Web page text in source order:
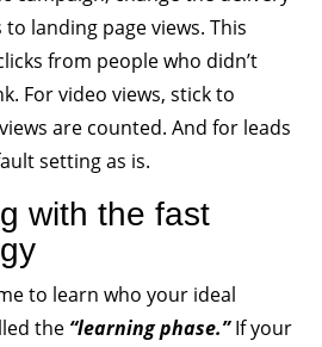
landing page views. This
from people who didn’t
For video views, stick to
are counted. And for leads
setting as is.
with the fast
to learn who your ideal
the “learning phase.”If your